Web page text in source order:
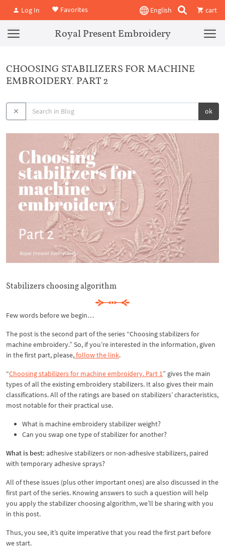
Log In Favorites English cart
Royal Present Embroidery
CHOOSING STABILIZERS FOR MACHINE
EMBROIDERY. PART 2
ok
Stabilizers choosing algorithm
Few words before we begin…
The post is the second part of the series “Choosing stabilizers for
machine embroidery.” So, if you’re interested in the information, given
in the first part, please,follow the link.
“Choosing stabilizers for machine embroidery. Part 1” gives the main
types of all the existing embroidery stabilizers. It also gives their main
classifications. All of the ratings are based on stabilizers’ characteristics,
most notable for their practical use.
What is machine embroidery stabilizer weight?
Can you swap one type of stabilizer for another?
What is best: adhesive stabilizers or non-adhesive stabilizers, paired
with temporary adhesive sprays?
All of these issues (plus other important ones) are also discussed in the
first part of the series. Knowing answers to such a question will help
you apply the stabilizer choosing algorithm, we’ll be sharing with you
in this post.
Thus, you see, it’s quite imperative that you read the first part before
we start.